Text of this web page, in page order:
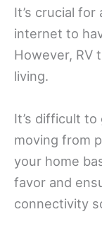
It’s crucial
internet to
However, RV
living.
It’s difficult to
moving from
your home
favor and
connectivity